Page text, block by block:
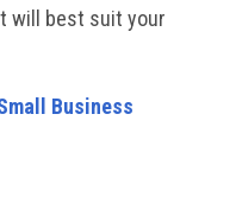
will best suit your
Business